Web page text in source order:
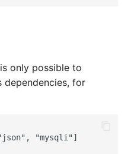
System Service
Telephone System
Monitor
Net Zones
only possible to
dependencies, for
"mysqli"]